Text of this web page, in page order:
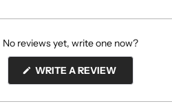
No reviews yet, write one now?
WRITE A REVIEW(OPENS
NEW